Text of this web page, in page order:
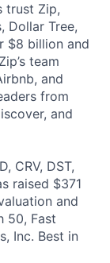
trust Zip,
Dollar Tree,
$8 billion and
team
and
from
and
CRV, DST,
raised $371
and
50, Fast
Inc. Best in